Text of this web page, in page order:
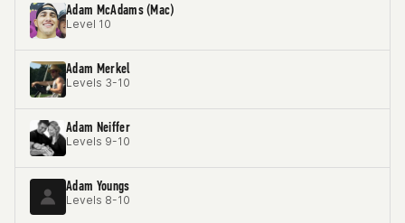
Adam McAdams (Mac)
Level 10
Adam Merkel
Levels 3-10
Adam Neiffer
Levels 9-10
Adam Youngs
Levels 8-10